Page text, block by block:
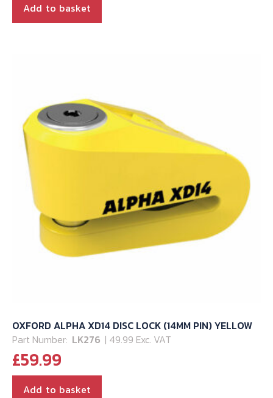
Add to basket
OXFORD ALPHA XD14 DISC LOCK (14MM PIN) YELLOW
Part Number: LK276 | 49.99 Exc. VAT
£59.99
Add to basket